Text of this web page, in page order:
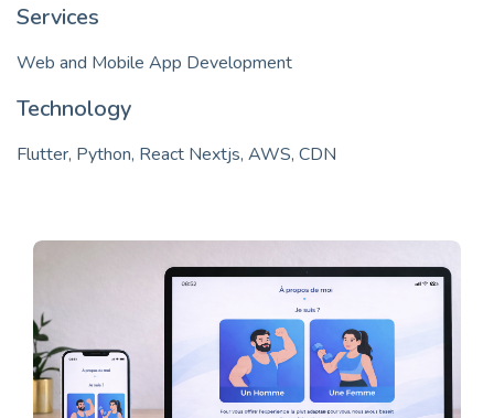
Services
Web and Mobile App Development
Technology
Flutter, Python, React Nextjs, AWS, CDN